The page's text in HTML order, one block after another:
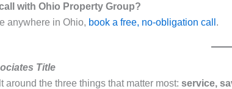
with Ohio Property Group?
anywhere in Ohio, book a free, no-obligation call .
Title
around the three things that matter most: service,